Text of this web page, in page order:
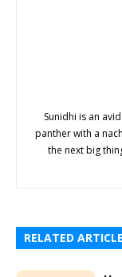
Sunidhi is an
panther with a
the next big
RELATED